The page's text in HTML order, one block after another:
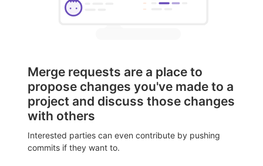
Merge requests are a place to
propose changes you've made to a
project and discuss those changes
with others
Interested parties can even contribute by pushing
commits if they want to.